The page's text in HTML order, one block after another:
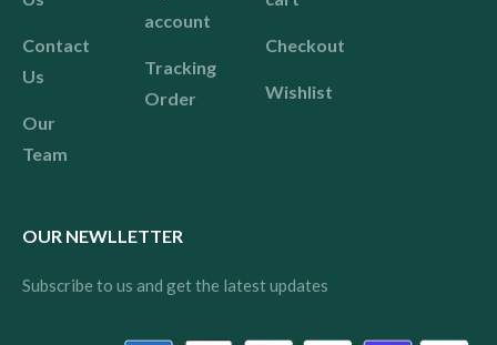
Contact
Us
Our
Team
account
Tracking
Order
Checkout
Wishlist
OUR NEWLLETTER
Subscribe to us and get the latest updates